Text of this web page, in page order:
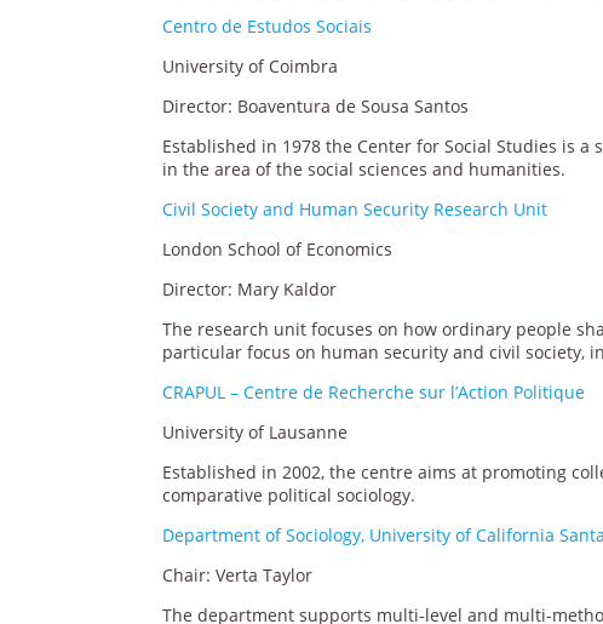
Centro de Estudos Sociais
University of Coimbra
Director: Boaventura de Sousa Santos
Established in 1978 the Center for Social Studies is
in the area of the social sciences and humanities.
Civil Society and Human Security Research Unit
London School of Economics
Director: Mary Kaldor
The research unit focuses on how ordinary people
particular focus on human security and civil society,
CRAPUL – Centre de Recherche sur l’Action Politique
University of Lausanne
Established in 2002, the centre aims at promoting
comparative political sociology.
Department of Sociology, University of California
Chair: Verta Taylor
The department supports multi-level and multi-